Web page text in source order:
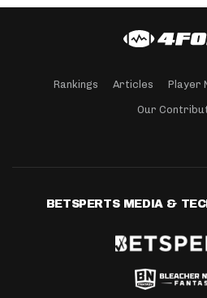
Rankings Articles Player
Our
BETSPERTS MEDIA &